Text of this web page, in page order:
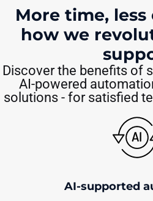
More time,
how we
Discover the benefits of
AI-powered
solutions - for satisfied
AI-supported